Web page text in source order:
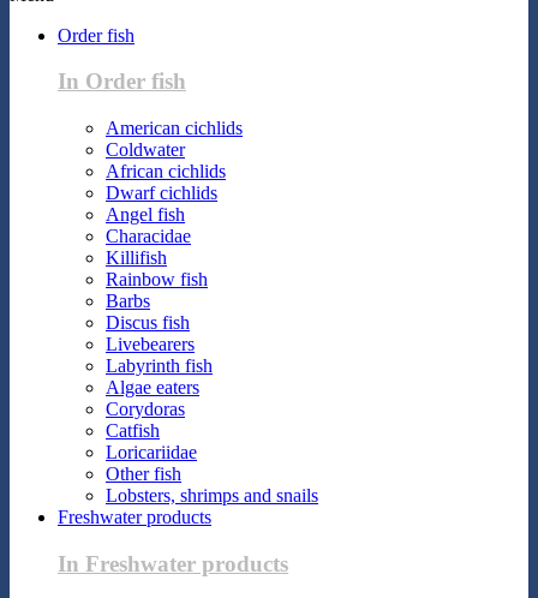
Order fish
In Order fish
American cichlids
Coldwater
African cichlids
Dwarf cichlids
Angel fish
Characidae
Killifish
Rainbow fish
Barbs
Discus fish
Livebearers
Labyrinth fish
Algae eaters
Corydoras
Catfish
Loricariidae
Other fish
Lobsters, shrimps and snails
Freshwater products
In Freshwater products